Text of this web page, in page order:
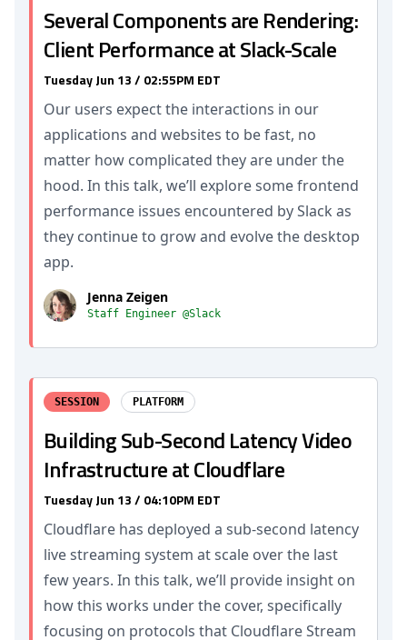
Several Components are Rendering:
Client Performance at Slack-Scale
Tuesday Jun 13 / 02:55PM EDT
Our users expect the interactions in our
applications and websites to be fast, no
matter how complicated they are under the
hood. In this talk, we’ll explore some frontend
performance issues encountered by Slack as
they continue to grow and evolve the desktop
app.
Jenna Zeigen
Staff Engineer @Slack
SESSION PLATFORM
Building Sub-Second Latency Video
Infrastructure at Cloudflare
Tuesday Jun 13 / 04:10PM EDT
Cloudflare has deployed a sub-second latency
live streaming system at scale over the last
few years. In this talk, we’ll provide insight on
how this works under the cover, specifically
focusing on protocols that Cloudflare Stream